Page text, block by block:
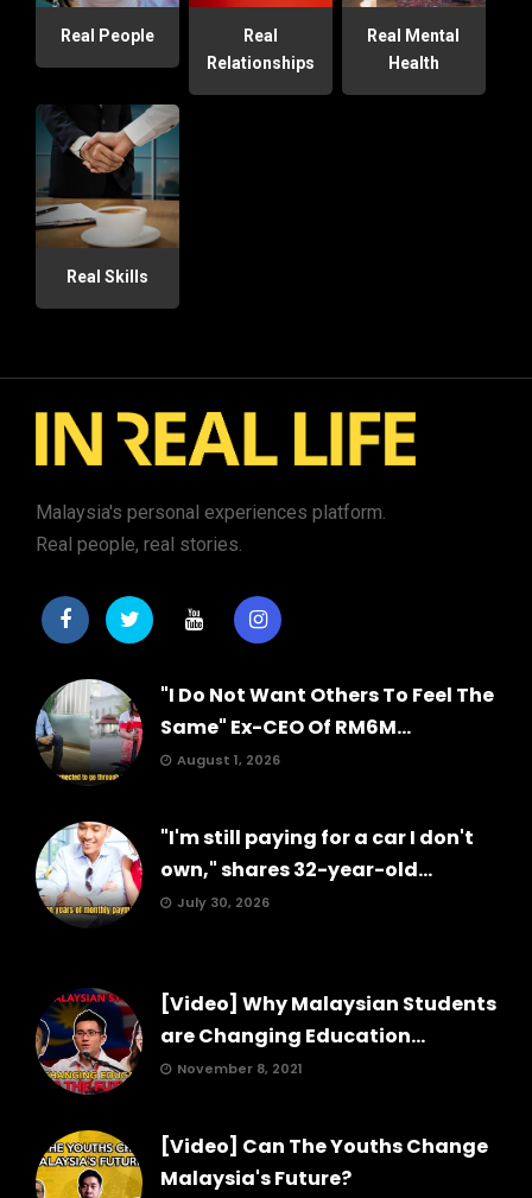
Real People
Real
Relationships
Real Mental
Health
Real Skills
Malaysia's personal experiences platform.
Real people, real stories.
"I Do Not Want Others To Feel The
Same" Ex-CEO Of RM6M...
August 1, 2026
"I'm still paying for a car I don't
own," shares 32-year-old...
July 30, 2026
[Video] Why Malaysian Students
are Changing Education...
November 8, 2021
[Video] Can The Youths Change
Malaysia's Future?